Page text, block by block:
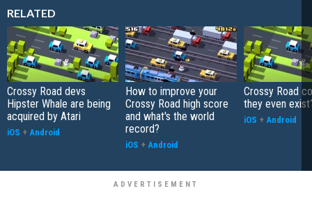
RELATED
Crossy Road devs
Hipster Whale are being
acquired by Atari
iOS + Android
How to improve your
Crossy Road high score
and what's the world
record?
iOS + Android
Crossy Road
they even
iOS + Android